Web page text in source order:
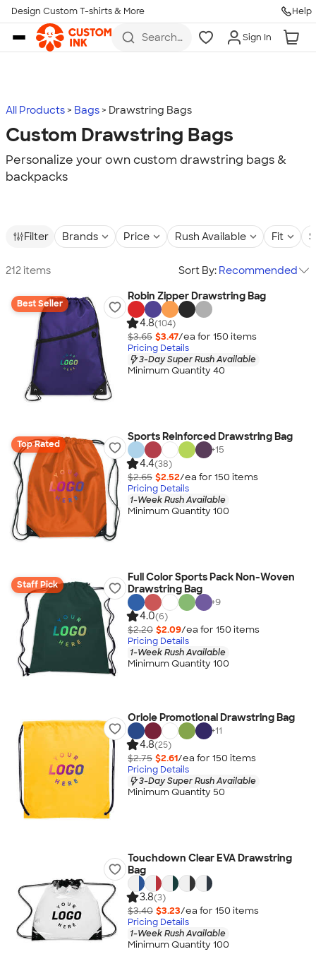
Skip to main content
Design Custom T-shirts & More Help
Search
more
Sign In
All Products Bags Drawstring Bags
Custom Drawstring Bags
Personalize your own custom drawstring bags &
backpacks
Filter Brands Price Rush Available Fit
212 items Sort By: Recommended
Best Seller
Robin Zipper Drawstring Bag
4.8(104)
$3.65 $3.47/ea for 150 items
Pricing Details
3-Day Super Rush Available
Minimum Quantity 40
Top Rated
Sports Reinforced Drawstring Bag
+15
4.4(38)
$2.65 $2.52/ea for 150 items
Pricing Details
1-Week Rush Available
Minimum Quantity 100
Staff Pick
Full Color Sports Pack Non-Woven
Drawstring Bag
+9
4.0(6)
$2.20 $2.09/ea for 150 items
Pricing Details
1-Week Rush Available
Minimum Quantity 100
Oriole Promotional Drawstring Bag
+11
4.8(25)
$2.75 $2.61/ea for 150 items
Pricing Details
3-Day Super Rush Available
Minimum Quantity 50
Touchdown Clear EVA Drawstring
Bag
3.8(3)
$3.40 $3.23/ea for 150 items
Pricing Details
1-Week Rush Available
Minimum Quantity 100